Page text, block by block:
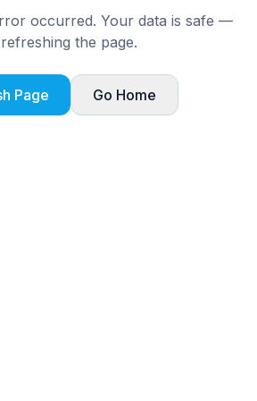
occurred. Your data is safe —
the page.
Page Go Home